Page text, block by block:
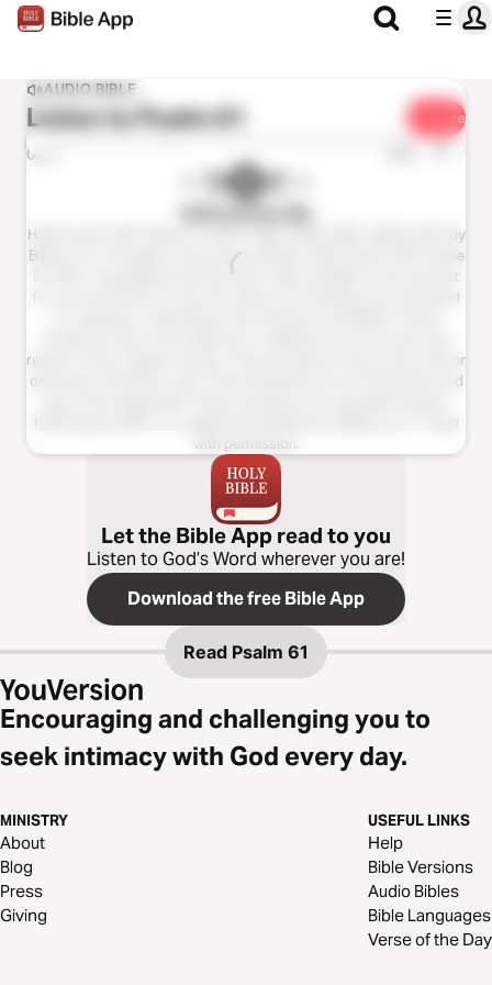
AUDIO BIBLE
Listen toPsalm 61 Share
0:00 1x
Hoffnung für Alle® (Hope for All) © 1983,1996, 2002, 2009, 2015 by
Biblica, Inc.® All rights reserved worldwide. Hoffnung für Alle® (Hope
for your personal use only. Any other use including, but not limited
remain in their original context. These Scriptures may not be sold or
otherwise offered for sale. These Scriptures are not shareware and
with permission.
Let the Bible App read to you
Listen to God’s Word wherever you are!
Download the free Bible App
Read Psalm 61
Encouraging and challenging you to
seek intimacy with God every day.
MINISTRY
About
Blog
Press
Giving
USEFUL LINKS
Help
Bible Versions
Audio Bibles
Bible Languages
Verse of the Day